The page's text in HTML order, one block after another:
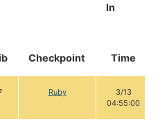
Checkpoint
In
Time
Ruby
3/13
04:55:00